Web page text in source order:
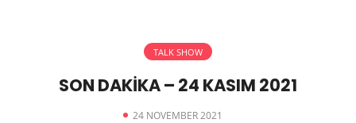
TALK SHOW
SON DAKİKA – 24 KASIM 2021
24 NOVEMBER 2021